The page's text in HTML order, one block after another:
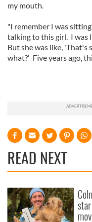
my mouth.
"I remember I was
talking to this girl. I was
But she was like,
what?' Five years ago,
READ NEXT